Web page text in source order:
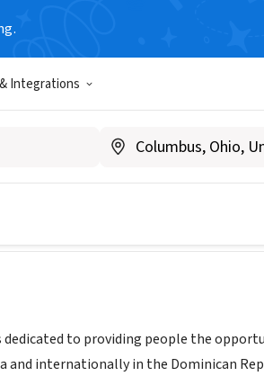
Integrations
Florida
is dedicated to providing people the
internationally in the Dominican